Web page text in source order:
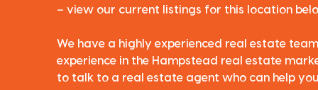
– view our current listings for this location
We have a highly experienced real estate
experience in the Hampstead real estate
to talk to a real estate agent who can help